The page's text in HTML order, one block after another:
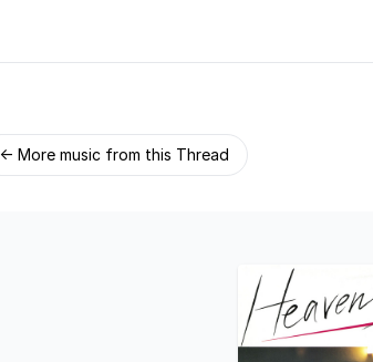
← More music from this Thread